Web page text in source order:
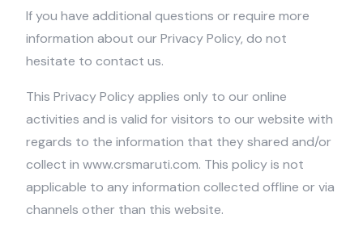
If you have additional questions or require more
information about our Privacy Policy, do not
hesitate to contact us.
This Privacy Policy applies only to our online
activities and is valid for visitors to our website with
regards to the information that they shared and/or
collect in www.crsmaruti.com. This policy is not
applicable to any information collected offline or via
channels other than this website.